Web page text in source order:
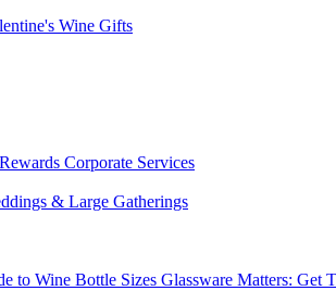
Wine Gifts
Corporate Services
& Large Gatherings
to Wine Bottle Sizes Glassware Matters: Get